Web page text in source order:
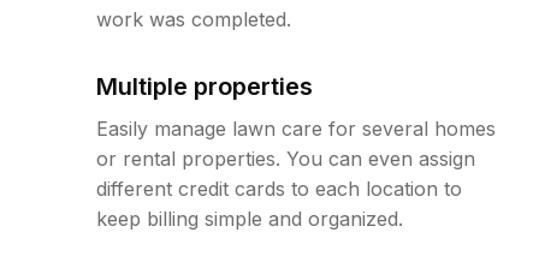
work was completed.
Multiple properties
Easily manage lawn care for several homes
or rental properties. You can even assign
different credit cards to each location to
keep billing simple and organized.